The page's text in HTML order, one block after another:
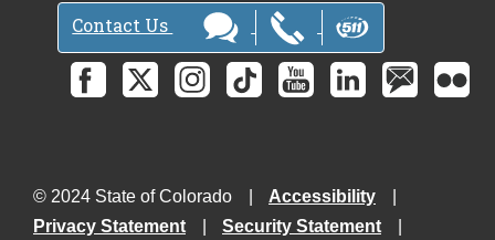
Contact Us
© 2024 State of Colorado
Accessibility
Privacy Statement
Security Statement